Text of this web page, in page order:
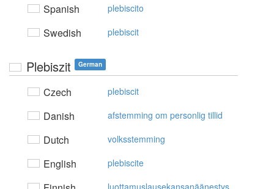
Spanish plebiscito
Swedish plebiscit
Plebiszit German
Czech plebiscit
Danish afstemming om personlig tillid
Dutch volksstemming
English plebiscite
luottamuslausekansanäänestys